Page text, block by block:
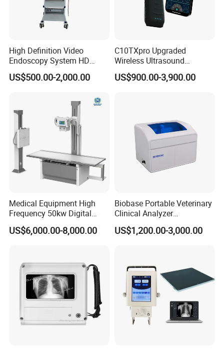
High Definition Video
Endoscopy System HD
Colonoscope Machine
Veterinary Gastroscope
US$500.00-2,000.00
C10TXpro Upgraded
Wireless Ultrasound
Scanner Dual-probes
Multipurpose Ultrasound
US$900.00-3,900.00
Medical Equipment High
Frequency 50kw Digital
Radiography Dr X Ray
Machine
US$6,000.00-8,000.00
Biobase Portable Veterinary
Clinical Analyzer
Biochemistry Analyzer
Complete with Reagents
US$1,200.00-3,000.00